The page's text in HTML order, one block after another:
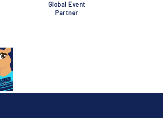
Global Event
Partner